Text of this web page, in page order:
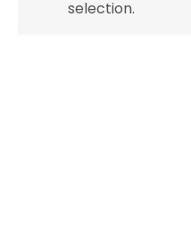
selection.